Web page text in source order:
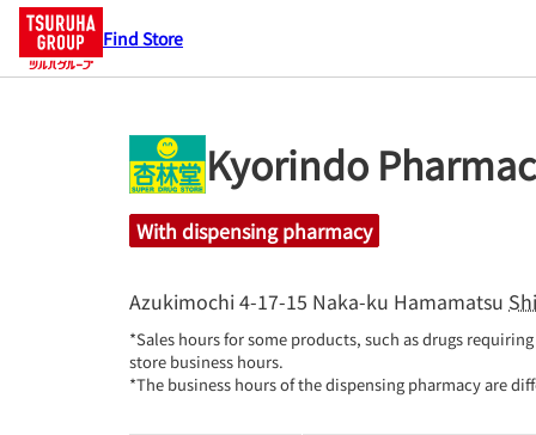
Find Store
Kyorindo
With dispensing pharmacy
Azukimochi 4-17-15 Naka-ku Hamamatsu
*Sales hours for some products, such as drugs
store business hours.
*The business hours of the dispensing pharmacy are